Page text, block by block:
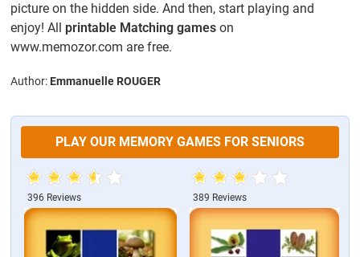
picture on the hidden side. And then, start playing and
enjoy! All printable Matching games on
www.memozor.com are free.
Author: Emmanuelle ROUGER
PLAY OUR MEMORY GAMES FOR SENIORS
396 Reviews 389 Reviews